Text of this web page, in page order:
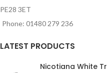
PE28 3ET
Phone: 01480 279 236
LATEST PRODUCTS
Nicotiana White